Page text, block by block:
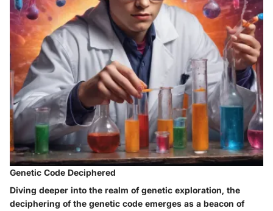
Genetic Code Deciphered
Diving deeper into the realm of genetic exploration, the
deciphering of the genetic code emerges as a beacon of